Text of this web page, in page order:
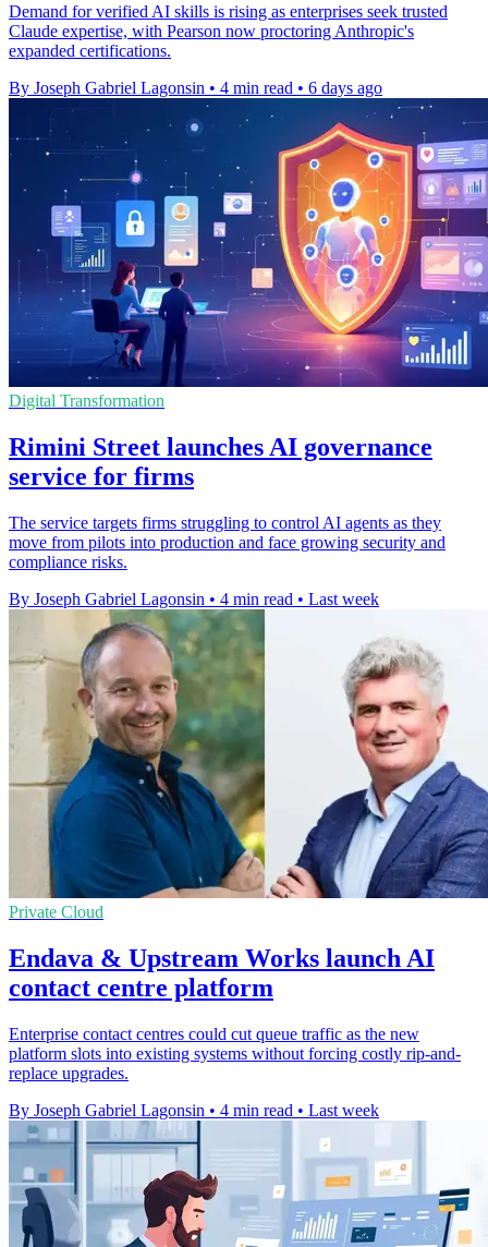
Demand for verified AI skills is rising as enterprises seek trusted
Claude expertise, with Pearson now proctoring Anthropic's
expanded certifications.
By Joseph Gabriel Lagonsin • 4 min read • 6 days ago
Digital Transformation
Rimini Street launches AI governance
service for firms
The service targets firms struggling to control AI agents as they
move from pilots into production and face growing security and
compliance risks.
By Joseph Gabriel Lagonsin • 4 min read • Last week
Private Cloud
Endava & Upstream Works launch AI
contact centre platform
Enterprise contact centres could cut queue traffic as the new
platform slots into existing systems without forcing costly rip-and-
replace upgrades.
By Joseph Gabriel Lagonsin • 4 min read • Last week